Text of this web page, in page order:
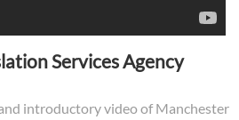
Services Agency
introductory video of Manchester